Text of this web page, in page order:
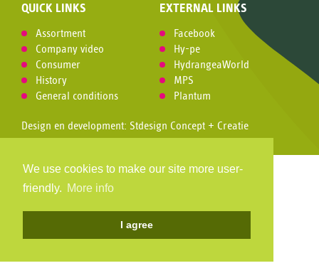
We use cookies to make our site more user-
friendly. More info
I agree
QUICK LINKS
Assortment
Company video
Consumer
History
General conditions
EXTERNAL LINKS
Facebook
Hy-pe
HydrangeaWorld
MPS
Plantum
Design en development: Stdesign Concept + Creatie